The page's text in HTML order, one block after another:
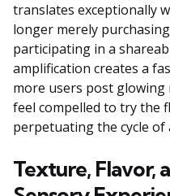
translates exceptionally
longer merely
participating in a
amplification creates a
more users post glowing
feel compelled to try the
perpetuating the cycle of
Texture, Flavor,